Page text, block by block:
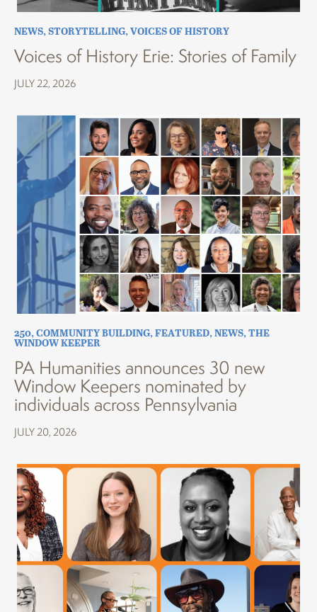
NEWS,STORYTELLING,VOICES OF HISTORY
Voices of History Erie: Stories of Family
JULY 22, 2026
250,COMMUNITY BUILDING,FEATURED,NEWS,THE
WINDOW KEEPER
PA Humanities announces 30 new
Window Keepers nominated by
individuals across Pennsylvania
JULY 20, 2026